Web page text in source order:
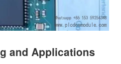
and Applications